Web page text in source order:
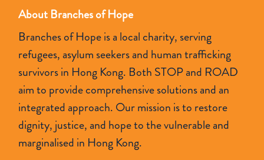
About Branches of Hope
Branches of Hope is a local charity, serving
refugees, asylum seekers and human trafficking
survivors in Hong Kong. Both STOP and ROAD
aim to provide comprehensive solutions and an
integrated approach. Our mission is to restore
dignity, justice, and hope to the vulnerable and
marginalised in Hong Kong.